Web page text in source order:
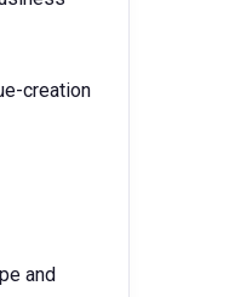
creation
and